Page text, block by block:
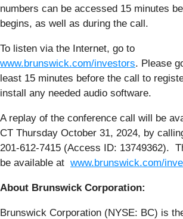
numbers can be accessed 15 minutes
begins, as well as during the call.
To listen via the Internet, go to
www.brunswick.com/investors. Please
least 15 minutes before the call to
install any needed audio software.
A replay of the conference call will be
CT Thursday October 31, 2024, by
201-612-7415 (Access ID: 13749362).
be available at www.brunswick.com/
About Brunswick Corporation:
Brunswick Corporation (NYSE: BC) is